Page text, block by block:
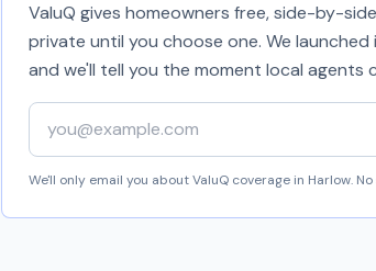
ValuQ gives homeowners free, side-by-
private until you choose one. We launched
and we'll tell you the moment local agents
Your email address
We'll only email you about ValuQ coverage in Harlow.